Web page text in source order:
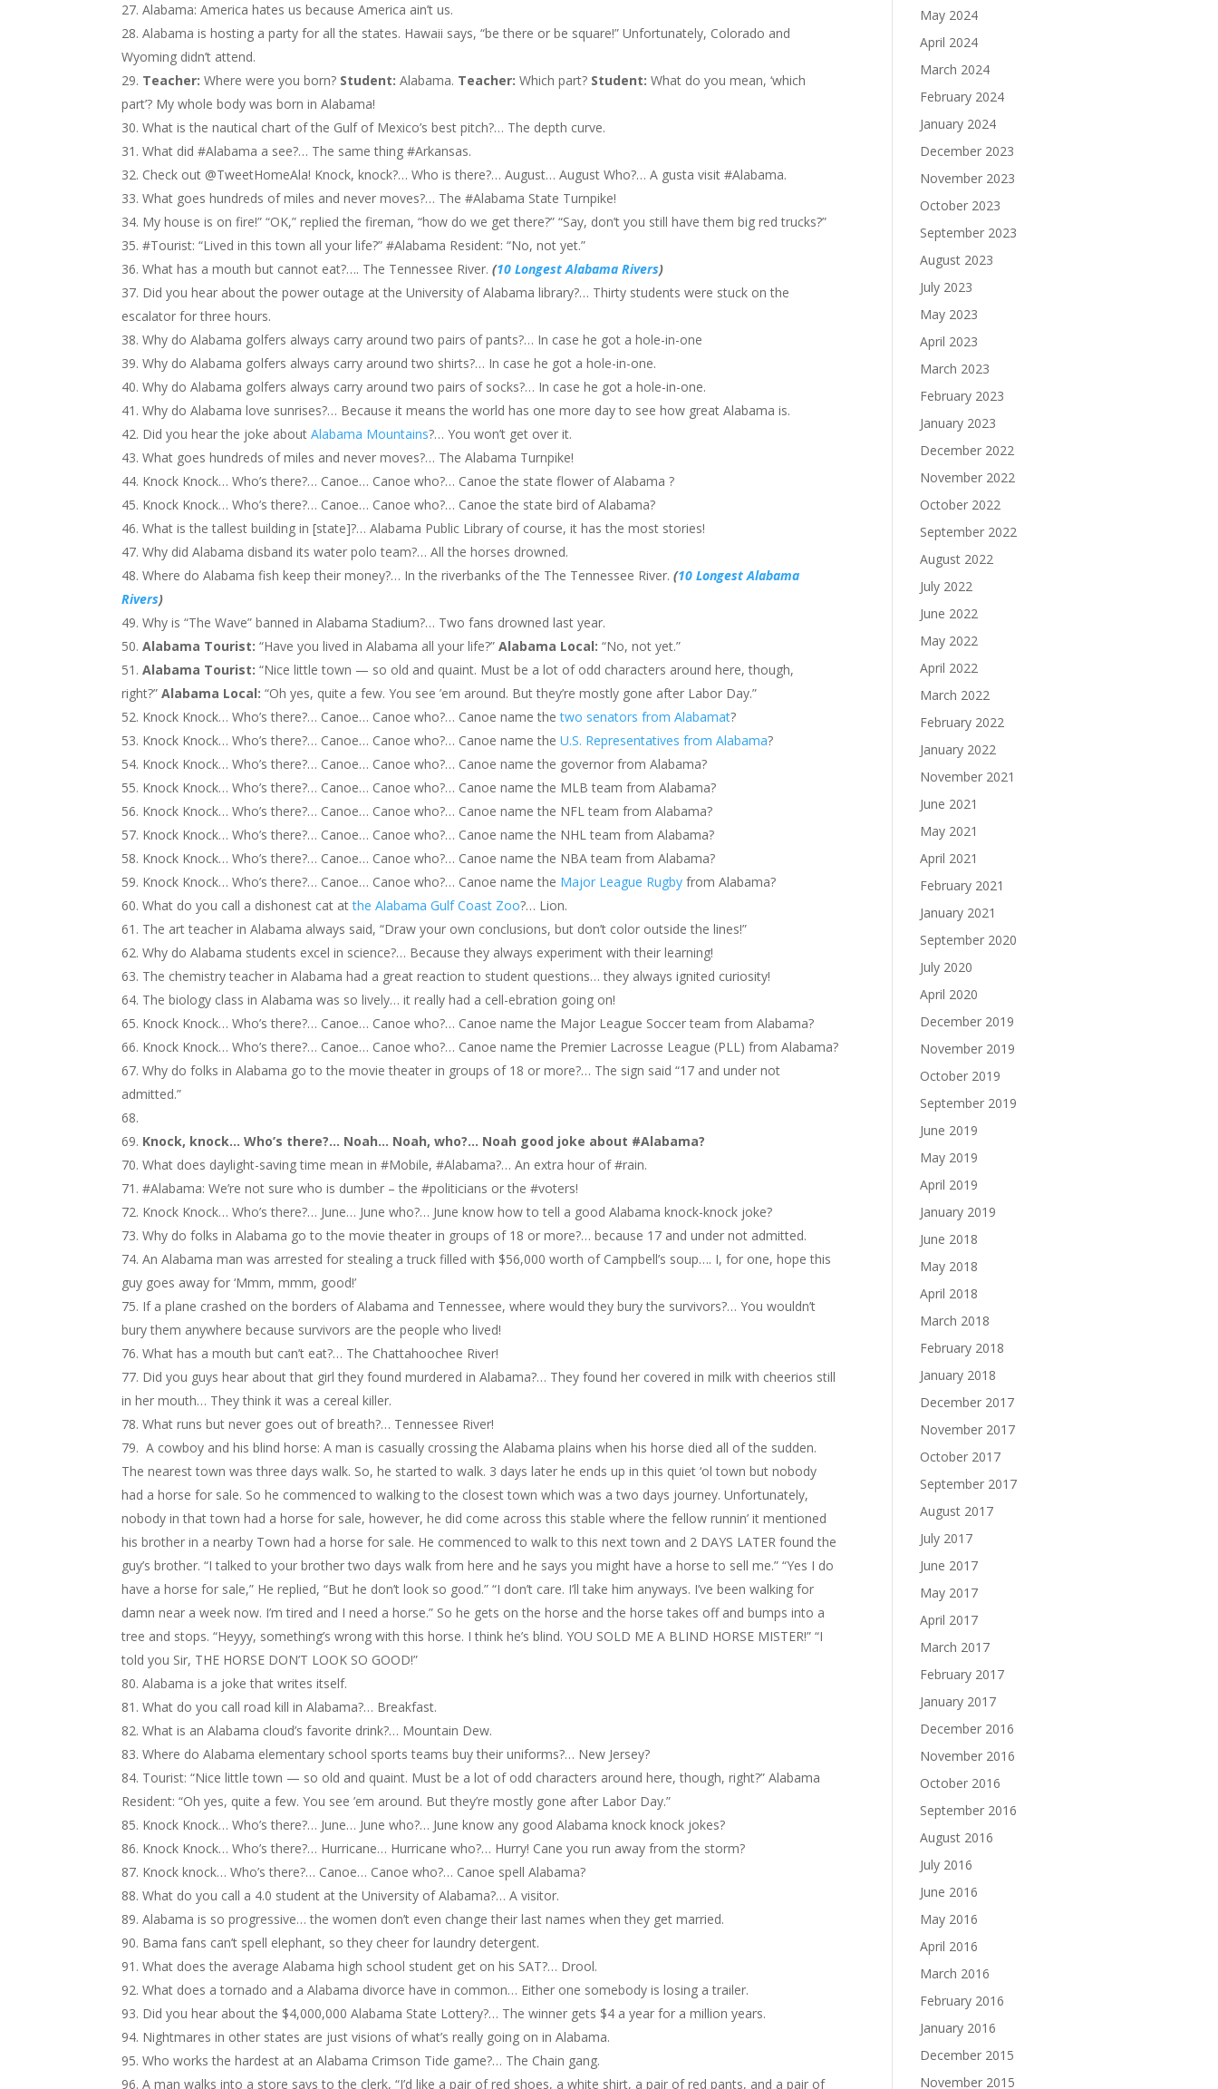
Alabama: America hates us because America ain’t us.
Alabama is hosting a party for all the states. Hawaii says, “be there or be square!” Unfortunately, Colorado and
Wyoming didn’t attend.
Teacher: Where were you born? Student: Alabama. Teacher:Which part? Student: What do you mean, ‘which
part’? My whole body was born in Alabama!
What is the nautical chart of the Gulf of Mexico’s best pitch?… The depth curve.
What did #Alabama a see?… The same thing #Arkansas.
Check out @TweetHomeAla! Knock, knock?… Who is there?… August… August Who?… A gusta visit #Alabama.
What goes hundreds of miles and never moves?… The #Alabama State Turnpike!
My house is on fire!” “OK,” replied the fireman, “how do we get there?” “Say, don’t you still have them big red trucks?”
#Tourist: “Lived in this town all your life?” #Alabama Resident: “No, not yet.”
What has a mouth but cannot eat?…. The Tennessee River.(10 Longest Alabama Rivers)
Did you hear about the power outage at the University of Alabama library?… Thirty students were stuck on the
escalator for three hours.
Why do Alabama golfers always carry around two pairs of pants?… In case he got a hole-in-one
Why do Alabama golfers always carry around two shirts?… In case he got a hole-in-one.
Why do Alabama golfers always carry around two pairs of socks?… In case he got a hole-in-one.
Why do Alabama love sunrises?… Because it means the world has one more day to see how great Alabama is.
Did you hear the joke aboutAlabama Mountains?… You won’t get over it.
What goes hundreds of miles and never moves?… The Alabama Turnpike!
Knock Knock… Who’s there?… Canoe… Canoe who?… Canoe the state flower of Alabama ?
Knock Knock… Who’s there?… Canoe… Canoe who?… Canoe the state bird of Alabama?
What is the tallest building in [state]?… Alabama Public Library of course, it has the most stories!
Why did Alabama disband its water polo team?… All the horses drowned.
Where do Alabama fish keep their money?… In the riverbanks of the The Tennessee River.(10 Longest Alabama
Rivers)
Why is “The Wave” banned in Alabama Stadium?… Two fans drowned last year.
Alabama Tourist: “Have you lived in Alabama all your life?”Alabama Local: “No, not yet.”
Alabama Tourist: “Nice little town — so old and quaint. Must be a lot of odd characters around here, though,
right?”Alabama Local: “Oh yes, quite a few. You see ’em around. But they’re mostly gone after Labor Day.”
Knock Knock… Who’s there?… Canoe… Canoe who?… Canoe name thetwo senators from Alabamat?
Knock Knock… Who’s there?… Canoe… Canoe who?… Canoe name theU.S. Representatives from Alabama?
Knock Knock… Who’s there?… Canoe… Canoe who?… Canoe name the governor from Alabama?
Knock Knock… Who’s there?… Canoe… Canoe who?… Canoe name the MLB team from Alabama?
Knock Knock… Who’s there?… Canoe… Canoe who?… Canoe name the NFL team from Alabama?
Knock Knock… Who’s there?… Canoe… Canoe who?… Canoe name the NHL team from Alabama?
Knock Knock… Who’s there?… Canoe… Canoe who?… Canoe name the NBA team from Alabama?
Knock Knock… Who’s there?… Canoe… Canoe who?… Canoe name the Major League Rugby from Alabama?
What do you call a dishonest cat atthe Alabama Gulf Coast Zoo?… Lion.
The art teacher in Alabama always said, “Draw your own conclusions, but don’t color outside the lines!”
Why do Alabama students excel in science?… Because they always experiment with their learning!
The chemistry teacher in Alabama had a great reaction to student questions… they always ignited curiosity!
The biology class in Alabama was so lively… it really had a cell-ebration going on!
Knock Knock… Who’s there?… Canoe… Canoe who?… Canoe name the Major League Soccer team from Alabama?
Knock Knock… Who’s there?… Canoe… Canoe who?… Canoe name the Premier Lacrosse League (PLL) from Alabama?
Why do folks in Alabama go to the movie theater in groups of 18 or more?… The sign said “17 and under not
admitted.”
Knock, knock… Who’s there?… Noah… Noah, who?… Noah good joke about #Alabama?
What does daylight-saving time mean in #Mobile, #Alabama?… An extra hour of #rain.
#Alabama: We’re not sure who is dumber – the #politicians or the #voters!
Knock Knock… Who’s there?… June… June who?… June know how to tell a good Alabama knock-knock joke?
Why do folks in Alabama go to the movie theater in groups of 18 or more?… because 17 and under not admitted.
An Alabama man was arrested for stealing a truck filled with $56,000 worth of Campbell’s soup…. I, for one, hope this
guy goes away for ‘Mmm, mmm, good!’
If a plane crashed on the borders of Alabama and Tennessee, where would they bury the survivors?… You wouldn’t
bury them anywhere because survivors are the people who lived!
What has a mouth but can’t eat?… The Chattahoochee River!
Did you guys hear about that girl they found murdered in Alabama?… They found her covered in milk with cheerios still
in her mouth… They think it was a cereal killer.
What runs but never goes out of breath?… Tennessee River!
A cowboy and his blind horse: A man is casually crossing the Alabama plains when his horse died all of the sudden.
The nearest town was three days walk. So, he started to walk. 3 days later he ends up in this quiet ‘ol town but nobody
had a horse for sale. So he commenced to walking to the closest town which was a two days journey. Unfortunately,
nobody in that town had a horse for sale, however, he did come across this stable where the fellow runnin’ it mentioned
his brother in a nearby Town had a horse for sale. He commenced to walk to this next town and 2 DAYS LATER found the
guy’s brother. “I talked to your brother two days walk from here and he says you might have a horse to sell me.” “Yes I do
have a horse for sale,” He replied, “But he don’t look so good.” “I don’t care. I’ll take him anyways. I’ve been walking for
damn near a week now. I’m tired and I need a horse.” So he gets on the horse and the horse takes off and bumps into a
tree and stops. “Heyyy, something’s wrong with this horse. I think he’s blind. YOU SOLD ME A BLIND HORSE MISTER!” “I
told you Sir, THE HORSE DON’T LOOK SO GOOD!”
Alabama is a joke that writes itself.
What do you call road kill in Alabama?… Breakfast.
What is an Alabama cloud’s favorite drink?… Mountain Dew.
Where do Alabama elementary school sports teams buy their uniforms?… New Jersey?
Tourist: “Nice little town — so old and quaint. Must be a lot of odd characters around here, though, right?” Alabama
Resident: “Oh yes, quite a few. You see ’em around. But they’re mostly gone after Labor Day.”
Knock Knock… Who’s there?… June… June who?… June know any good Alabama knock knock jokes?
Knock Knock… Who’s there?… Hurricane… Hurricane who?… Hurry! Cane you run away from the storm?
Knock knock… Who’s there?… Canoe… Canoe who?… Canoe spell Alabama?
What do you call a 4.0 student at the University of Alabama?… A visitor.
Alabama is so progressive… the women don’t even change their last names when they get married.
Bama fans can’t spell elephant, so they cheer for laundry detergent.
What does the average Alabama high school student get on his SAT?… Drool.
What does a tornado and a Alabama divorce have in common… Either one somebody is losing a trailer.
Did you hear about the $4,000,000 Alabama State Lottery?… The winner gets $4 a year for a million years.
Nightmares in other states are just visions of what’s really going on in Alabama.
Who works the hardest at an Alabama Crimson Tide game?… The Chain gang.
A man walks into a store says to the clerk, “I’d like a pair of red shoes, a white shirt, a pair of red pants, and a pair of
May 2024
April 2024
March 2024
February 2024
January 2024
December 2023
November 2023
October 2023
September 2023
August 2023
July 2023
May 2023
April 2023
March 2023
February 2023
January 2023
December 2022
November 2022
October 2022
September 2022
August 2022
July 2022
June 2022
May 2022
April 2022
March 2022
February 2022
January 2022
November 2021
June 2021
May 2021
April 2021
February 2021
January 2021
September 2020
July 2020
April 2020
December 2019
November 2019
October 2019
September 2019
June 2019
May 2019
April 2019
January 2019
June 2018
May 2018
April 2018
March 2018
February 2018
January 2018
December 2017
November 2017
October 2017
September 2017
August 2017
July 2017
June 2017
May 2017
April 2017
March 2017
February 2017
January 2017
December 2016
November 2016
October 2016
September 2016
August 2016
July 2016
June 2016
May 2016
April 2016
March 2016
February 2016
January 2016
December 2015
November 2015